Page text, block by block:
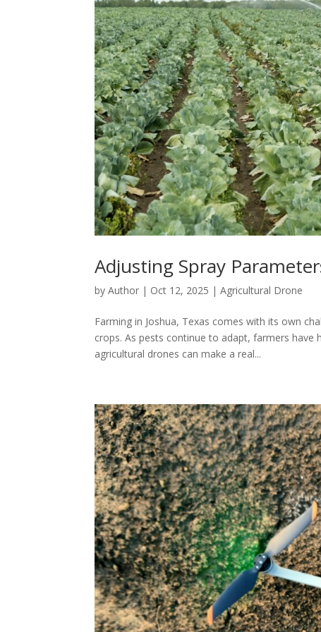
Adjusting Spray
byAuthor | Oct 12, 2025 |Agricultural Drone
Farming in Joshua, Texas comes with its own
crops. As pests continue to adapt, farmers
agricultural drones can make a real...